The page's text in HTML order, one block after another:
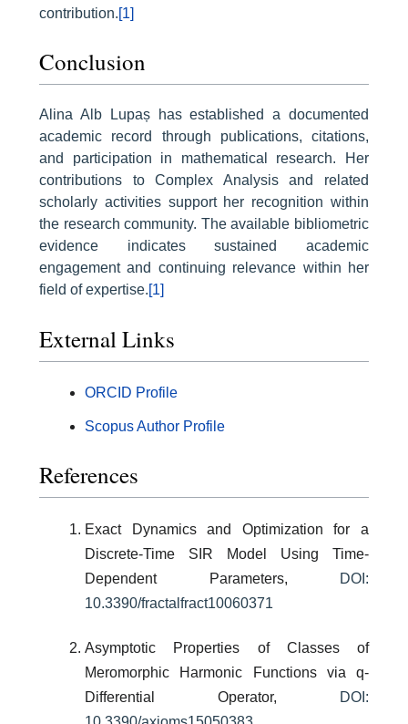
contribution.[1]
Conclusion
Alina Alb Lupaș has established a documented
academic record through publications, citations,
and participation in mathematical research. Her
contributions to Complex Analysis and related
scholarly activities support her recognition within
the research community. The available bibliometric
evidence indicates sustained academic
engagement and continuing relevance within her
field of expertise.[1]
External Links
ORCID Profile
Scopus Author Profile
References
Exact Dynamics and Optimization for a
Discrete-Time SIR Model Using Time-
Dependent Parameters, DOI:
10.3390/fractalfract10060371
Asymptotic Properties of Classes of
Meromorphic Harmonic Functions via q-
Differential Operator,
DOI: